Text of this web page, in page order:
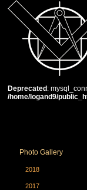
Deprecated :
/home/logand9/
Photo Gallery
2018
2017